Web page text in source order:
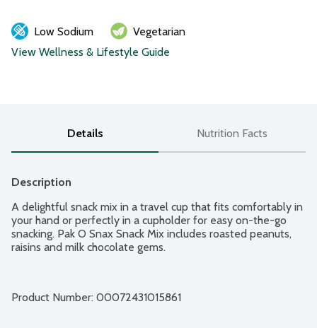
Low Sodium
Vegetarian
View Wellness & Lifestyle Guide
Details Nutrition Facts
Description
A delightful snack mix in a travel cup that fits comfortably in
your hand or perfectly in a cupholder for easy on-the-go
snacking. Pak O Snax Snack Mix includes roasted peanuts,
raisins and milk chocolate gems.
Product Number: 00072431015861